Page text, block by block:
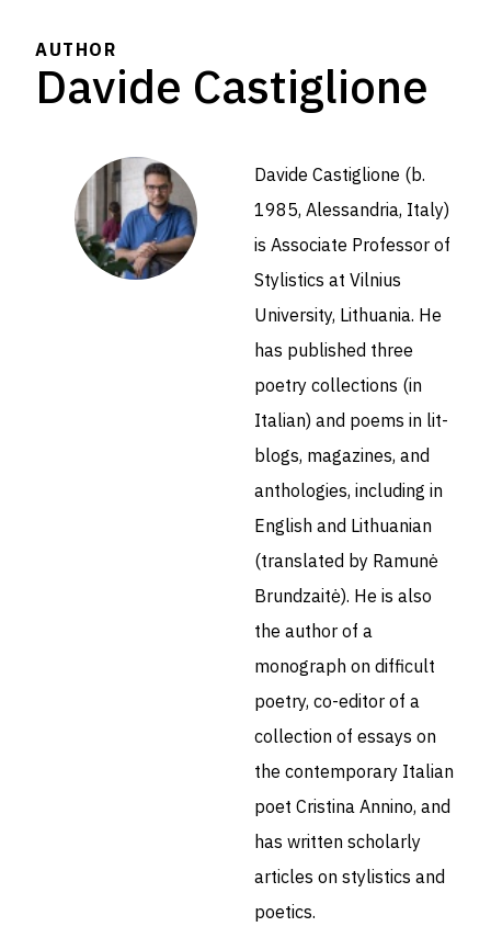
AUTHOR
Davide Castiglione
Davide Castiglione (b.
1985, Alessandria, Italy)
is Associate Professor of
Stylistics at Vilnius
University, Lithuania. He
has published three
poetry collections (in
Italian) and poems in lit-
blogs, magazines, and
anthologies, including in
English and Lithuanian
(translated by Ramunė
Brundzaitė). He is also
the author of a
monograph on difficult
poetry, co-editor of a
collection of essays on
the contemporary Italian
poet Cristina Annino, and
has written scholarly
articles on stylistics and
poetics.